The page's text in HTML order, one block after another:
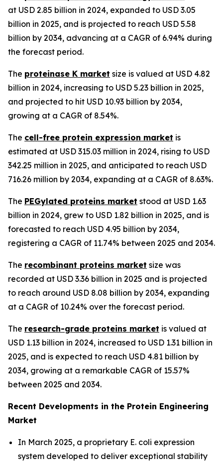
at USD 2.85 billion in 2024, expanded to USD 3.05
billion in 2025, and is projected to reach USD 5.58
billion by 2034, advancing at a CAGR of 6.94% during
the forecast period.
The proteinase K market size is valued at USD 4.82
billion in 2024, increasing to USD 5.23 billion in 2025,
and projected to hit USD 10.93 billion by 2034,
growing at a CAGR of 8.54%.
The cell-free protein expression market is
estimated at USD 315.03 million in 2024, rising to USD
342.25 million in 2025, and anticipated to reach USD
716.26 million by 2034, expanding at a CAGR of 8.63%.
The PEGylated proteins market stood at USD 1.63
billion in 2024, grew to USD 1.82 billion in 2025, and is
forecasted to reach USD 4.95 billion by 2034,
registering a CAGR of 11.74% between 2025 and 2034.
The recombinant proteins market size was
recorded at USD 3.36 billion in 2025 and is projected
to reach around USD 8.08 billion by 2034, expanding
at a CAGR of 10.24% over the forecast period.
The research-grade proteins market is valued at
USD 1.13 billion in 2024, increased to USD 1.31 billion in
2025, and is expected to reach USD 4.81 billion by
2034, growing at a remarkable CAGR of 15.57%
between 2025 and 2034.
Recent Developments in the Protein Engineering
Market
In March 2025, a proprietary E. coli expression
system developed to deliver exceptional stability